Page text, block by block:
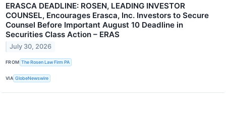
ERASCA DEADLINE: ROSEN, LEADING INVESTOR
COUNSEL, Encourages Erasca, Inc. Investors to Secure
Counsel Before Important August 10 Deadline in
Securities Class Action – ERAS
July 30, 2026
FROM The Rosen Law Firm PA
VIA GlobeNewswire